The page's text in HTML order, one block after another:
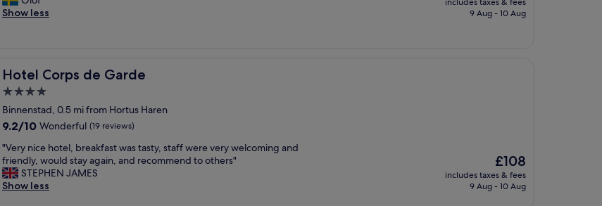
n
p
f
l
s
a
f
f
.
c
o
c
e
a
n
,
c
e
n
t
r
Exceptional,
r
e
k
f
s
t
!
S
Show less
is
9 Aug - 10 Aug
Hotel Corps de Garde
Hotel Corps de Garde
4.0
star
property
Binnenstad, 0.5 mi from Hortus Haren
9.2
of
10,
Wonderful,
(19
9.2/10 Wonderful (19 reviews)
"
V
e
r
"Very nice hotel, breakfast was tasty, staff were very welcoming and
friendly, would stay again, and recommend to others"
STEPHEN JAMES
Show less
The
price
is
£108
includes taxes & fees
9 Aug - 10 Aug